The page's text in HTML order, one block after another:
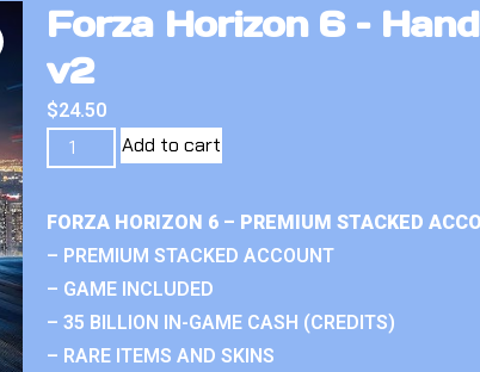
Forza Horizon 6 –
v2
$24.50
Add to cart
FORZA HORIZON 6 – PREMIUM STACKED
– PREMIUM STACKED ACCOUNT
– GAME INCLUDED
– 35 BILLION IN-GAME CASH (CREDITS)
– RARE ITEMS AND SKINS